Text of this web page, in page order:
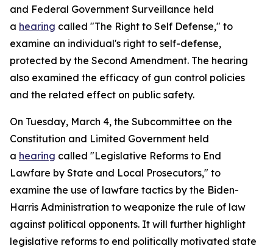
and Federal Government Surveillance held
a hearing called "The Right to Self Defense," to
examine an individual's right to self-defense,
protected by the Second Amendment. The hearing
also examined the efficacy of gun control policies
and the related effect on public safety.
On Tuesday, March 4, the Subcommittee on the
Constitution and Limited Government held
a hearing called "Legislative Reforms to End
Lawfare by State and Local Prosecutors," to
examine the use of lawfare tactics by the Biden-
Harris Administration to weaponize the rule of law
against political opponents. It will further highlight
legislative reforms to end politically motivated state